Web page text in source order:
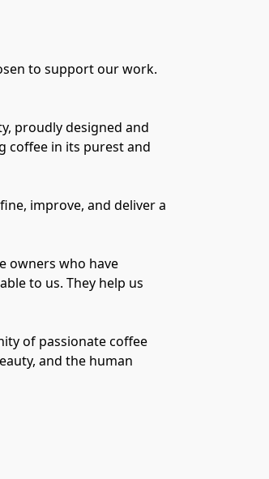
to support our work.
proudly designed and
coffee in its purest and
improve, and deliver a
owners who have
to us. They help us
of passionate coffee
and the human